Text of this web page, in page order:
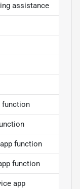
assistance
function
function
function
app